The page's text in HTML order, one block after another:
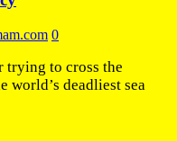
0
trying to cross the
world’s deadliest sea